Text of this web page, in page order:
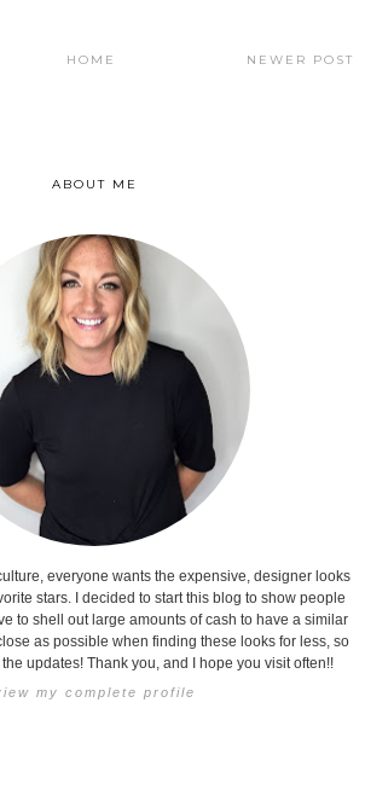
NEWER POST
HOME
ABOUT ME
everyone wants the expensive, designer looks
stars. I decided to start this blog to show people
to shell out large amounts of cash to have a similar
as possible when finding these looks for less, so
updates! Thank you, and I hope you visit often!!
my complete profile